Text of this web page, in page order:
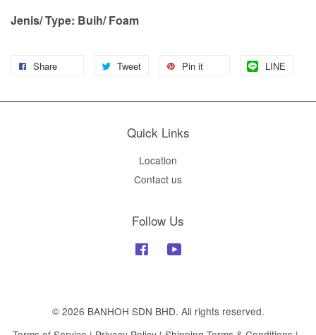
Jenis/ Type: Buih/ Foam
Share Tweet Pin it LINE
Quick Links
Location
Contact us
Follow Us
Facebook
© 2026 BANHOH SDN BHD. All rights reserved.